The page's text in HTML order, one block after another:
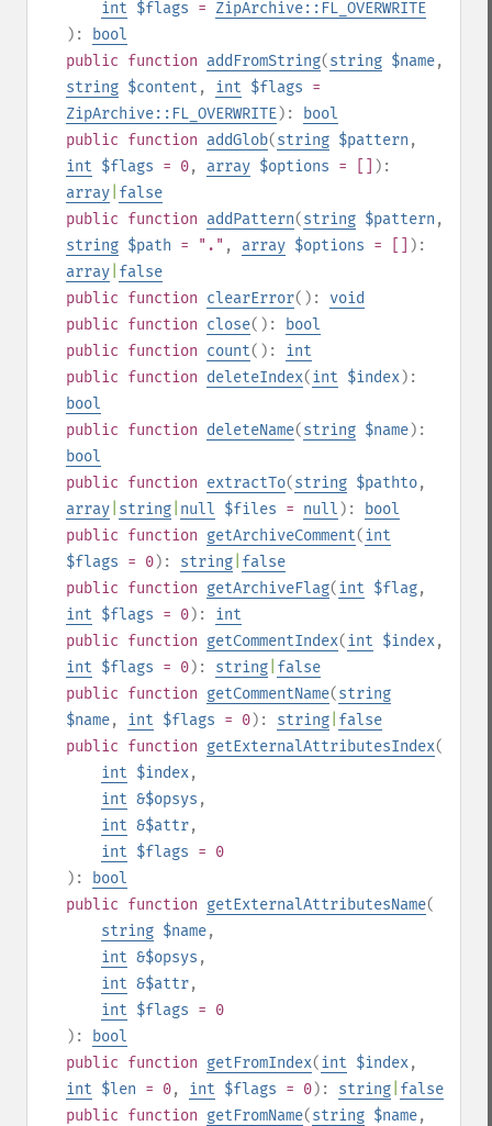
int $flags = ZipArchive::FL_OVERWRITE
):
bool
public function addFromString(string $name,
string $content , int $flags =
ZipArchive::FL_OVERWRITE):
bool
public function addGlob(string $pattern ,
int $flags = 0, array $options = []
):
array false
public function addPattern(string $pattern ,
string $path = "." , array $options = []
):
array false
public function clearError(): void
public function close():
bool
public function count(): int
public function deleteIndex(int $index):
bool
public function deleteName(string $name):
bool
public function extractTo(string $pathto,
array string null $files = null ):
bool
public function getArchiveComment(int
$flags = 0): string false
public function getArchiveFlag(int $flag,
int $flags = 0): int
public function getCommentIndex(int $index,
int $flags = 0): string false
public function getCommentName(string
$name, int $flags = 0): string false
public function getExternalAttributesIndex(
int $index,
int &$opsys ,
int &$attr,
int $flags = 0
):
bool
public function getExternalAttributesName(
string $name,
int &$opsys ,
int &$attr,
int $flags = 0
):
bool
public function getFromIndex(int $index,
int $len = 0, int $flags = 0): string false
public function getFromName(string $name,